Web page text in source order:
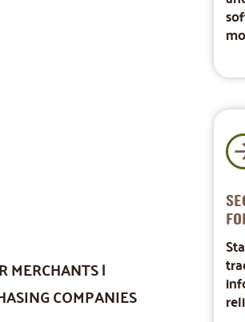
MERCHANTS |
COMPANIES